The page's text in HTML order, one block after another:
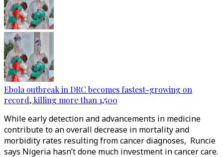
Ebola outbreak in DRC becomes fastest-growing on
record, killing more than 1,500
While early detection and advancements in medicine
contribute to an overall decrease in mortality and
morbidity rates resulting from cancer diagnoses, Runcie
says Nigeria hasn’t done much investment in cancer care.